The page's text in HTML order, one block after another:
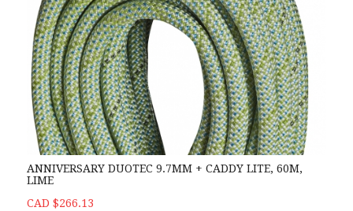
ANNIVERSARY DUOTEC 9.7MM + CADDY LITE, 60M,
LIME
CAD $266.13